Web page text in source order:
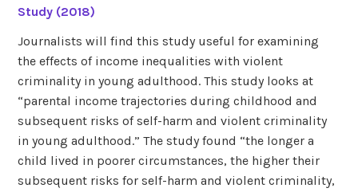
Study (2018)
Journalists will find this study useful for examining
the effects of income inequalities with violent
criminality in young adulthood. This study looks at
“parental income trajectories during childhood and
subsequent risks of self-harm and violent criminality
in young adulthood.” The study found “the longer a
child lived in poorer circumstances, the higher their
subsequent risks for self-harm and violent criminality,